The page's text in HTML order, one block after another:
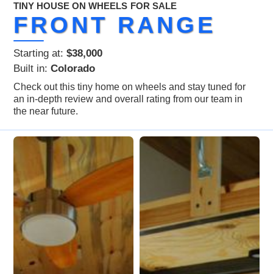
TINY HOUSE ON WHEELS FOR SALE
FRONT RANGE
Starting at: $38,000
Built in: Colorado
Check out this tiny home on wheels and stay tuned for
an in-depth review and overall rating from our team in
the near future.